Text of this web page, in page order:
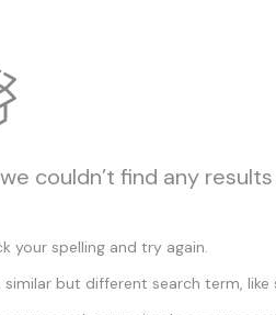
couldn’t find any
your spelling and try again.
similar but different search term,